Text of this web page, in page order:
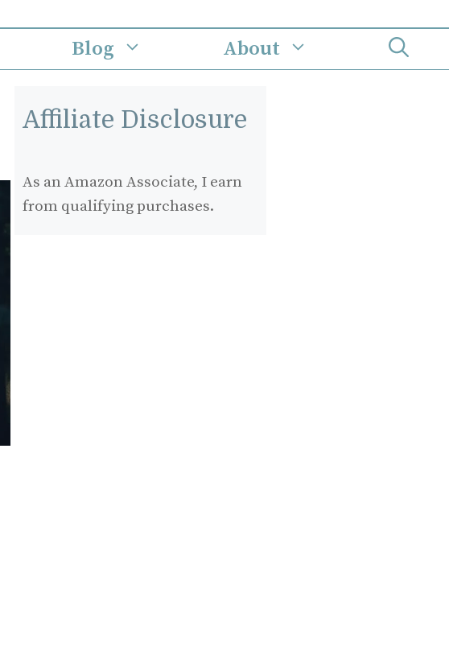
Blog About
Affiliate Disclosure
As an Amazon Associate, I earn
from qualifying purchases.